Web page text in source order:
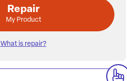
Repair
My Product
What is repair?